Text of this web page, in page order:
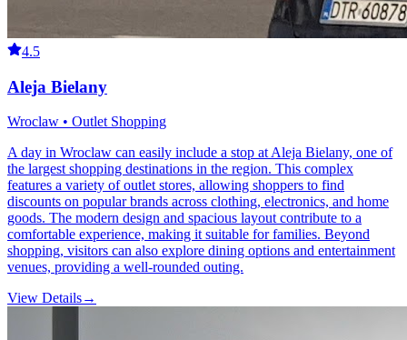
4.5
Aleja Bielany
Wroclaw • Outlet Shopping
A day in Wroclaw can easily include a stop at Aleja Bielany, one of
the largest shopping destinations in the region. This complex
features a variety of outlet stores, allowing shoppers to find
discounts on popular brands across clothing, electronics, and home
goods. The modern design and spacious layout contribute to a
comfortable experience, making it suitable for families. Beyond
shopping, visitors can also explore dining options and entertainment
venues, providing a well-rounded outing.
View Details→